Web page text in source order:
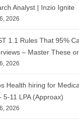
Analyst | Inzio Ignite
2026
1.1 Rules That 95%
– Master These
2026
Health hiring for
5-11 LPA (Approax)
2026